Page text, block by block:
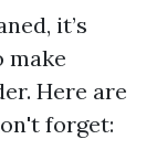
it’s
Here are
forget: